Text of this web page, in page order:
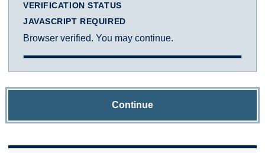
VERIFICATION STATUS
JAVASCRIPT REQUIRED
Browser verified. You may continue.
Continue